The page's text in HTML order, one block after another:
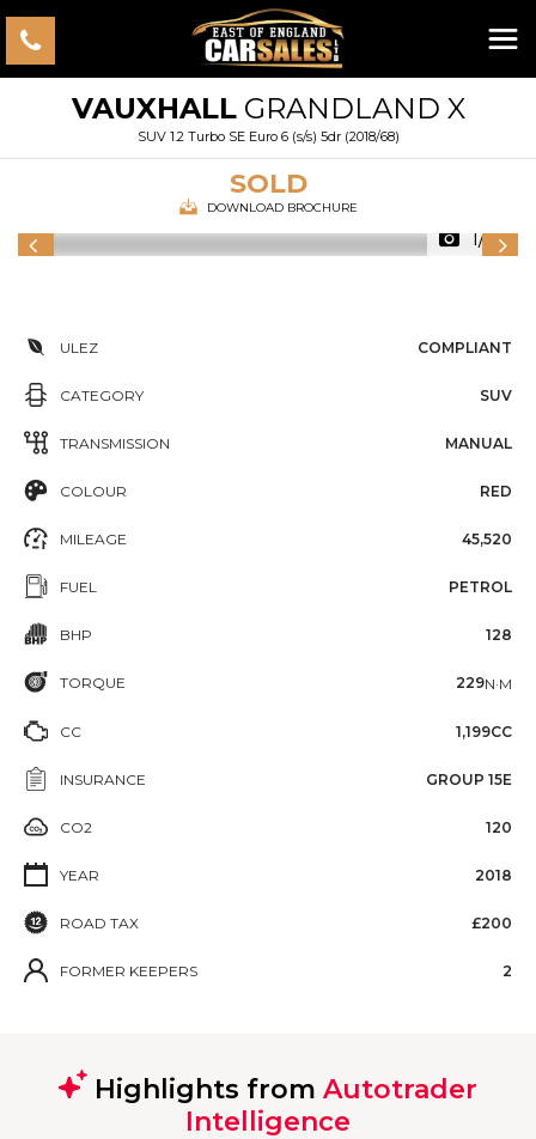
VAUXHALLGRANDLAND X
SUV 1.2 Turbo SE Euro 6 (s/s) 5dr (2018/68)
SOLD
DOWNLOAD BROCHURE
1/56
ULEZ COMPLIANT
CATEGORY SUV
TRANSMISSION MANUAL
COLOUR RED
MILEAGE 45,520
FUEL PETROL
BHP 128
TORQUE 229N·M
CC 1,199CC
INSURANCE GROUP 15E
CO2 120
YEAR 2018
ROAD TAX £200
FORMER KEEPERS 2
Highlights from Autotrader
Intelligence